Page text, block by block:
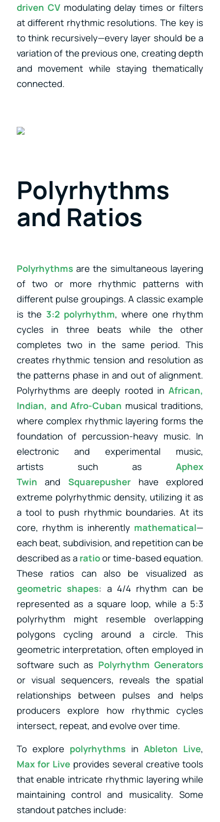
driven CVmodulating delay times or filters
at different rhythmic resolutions. The key is
to think recursively—every layer should be a
variation of the previous one, creating depth
and movement while staying thematically
connected.
Polyrhythms
and Ratios
Polyrhythmsare the simultaneous layering
of two or more rhythmic patterns with
different pulse groupings. A classic example
is the 3:2 polyrhythm, where one rhythm
cycles in three beats while the other
completes two in the same period. This
creates rhythmic tension and resolution as
the patterns phase in and out of alignment.
Polyrhythms are deeply rooted inAfrican,
Indian, and Afro-Cuban musical traditions,
where complex rhythmic layering forms the
foundation of percussion-heavy music. In
electronic and experimental music,
artists such asAphex
Twin and Squarepusher have explored
extreme polyrhythmic density, utilizing it as
a tool to push rhythmic boundaries. At its
core, rhythm is inherently mathematical—
each beat, subdivision, and repetition can be
described as aratioor time-based equation.
These ratios can also be visualized as
geometric shapes: a 4/4 rhythm can be
represented as a square loop, while a 5:3
polyrhythm might resemble overlapping
polygons cycling around a circle. This
geometric interpretation, often employed in
software such as Polyrhythm Generators
or visual sequencers, reveals the spatial
relationships between pulses and helps
producers explore how rhythmic cycles
intersect, repeat, and evolve over time.
To explore polyrhythmsinAbleton Live,
Max for Live provides several creative tools
that enable intricate rhythmic layering while
maintaining control and musicality. Some
standout patches include: